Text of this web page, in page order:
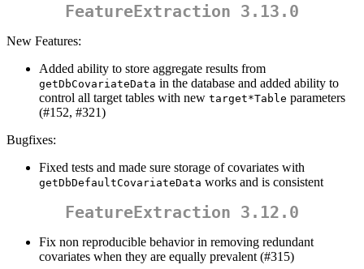
FeatureExtraction 3.13.0
New Features:
Added ability to store aggregate results from
getDbCovariateData in the database and added ability to
control all target tables with new target*Table parameters
(#152, #321)
Bugfixes:
Fixed tests and made sure storage of covariates with
getDbDefaultCovariateData works and is consistent
FeatureExtraction 3.12.0
Fix non reproducible behavior in removing redundant
covariates when they are equally prevalent (#315)